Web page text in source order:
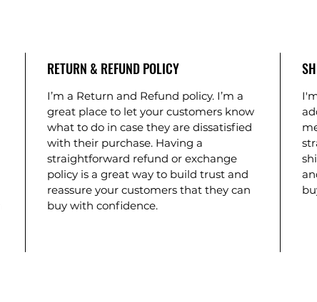
RETURN & REFUND POLICY
I’m a Return and Refund policy. I’m a
great place to let your customers know
what to do in case they are dissatisfied
with their purchase. Having a
straightforward refund or exchange
policy is a great way to build trust and
reassure your customers that they can
buy with confidence.